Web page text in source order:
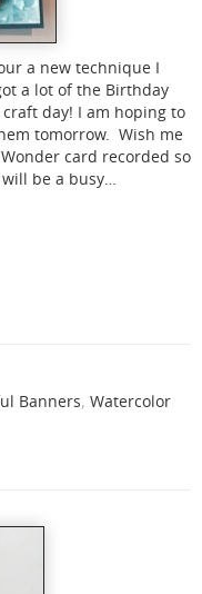
a new technique I
a lot of the Birthday
day! I am hoping to
tomorrow. Wish me
card recorded so
be a busy…
Banners,Watercolor